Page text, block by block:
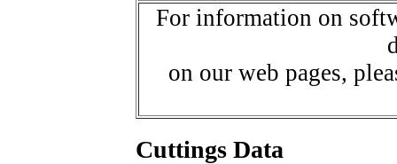
For information on
on our web pages,
Cuttings Data